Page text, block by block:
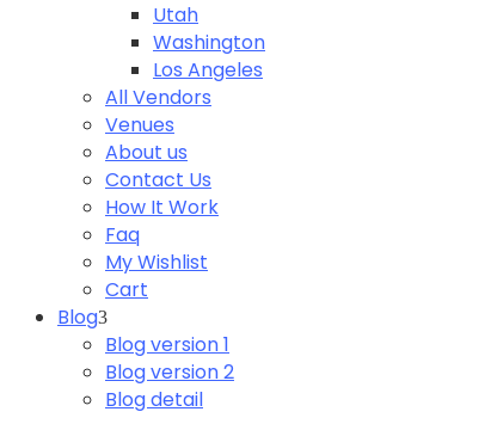
Utah
Washington
Los Angeles
All Vendors
Venues
About us
Contact Us
How It Work
Faq
My Wishlist
Cart
Blog
Blog version 1
Blog version 2
Blog detail